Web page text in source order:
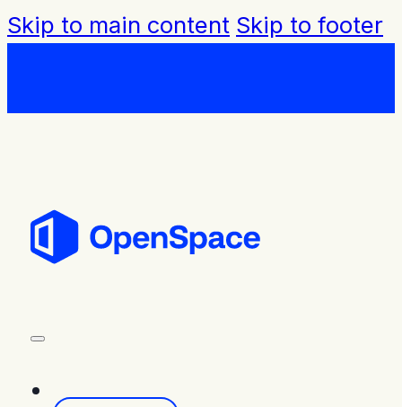
Skip to main content Skip to footer